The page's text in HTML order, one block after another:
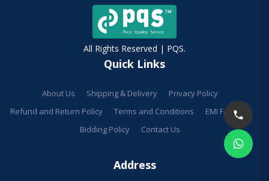
All Rights Reserved | PQS.
Quick Links
About Us Shipping & Delivery
Privacy Policy
Refund and Return Policy
Terms and Conditions
EMI Facilities
Bidding Policy
Contact Us
Address